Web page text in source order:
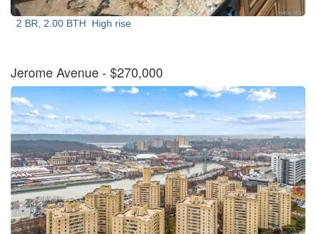
2 BR, 2.00 BTH High rise
Jerome Avenue- $270,000